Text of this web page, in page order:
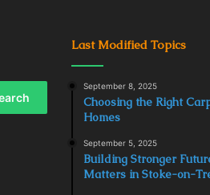
Last Modified Topics
September 8, 2025
Choosing the Right
Homes
September 5, 2025
Building Stronger
Matters in Stoke-on-